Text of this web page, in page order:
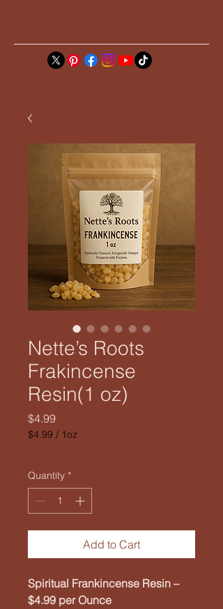
Nette’s Roots
Frakincense
Resin(1 oz)
$4.99Price
$4.99 / 1oz
1
Ounce
Quantity *
Add to Cart
Spiritual Frankincense Resin –
$4.99 per Ounce